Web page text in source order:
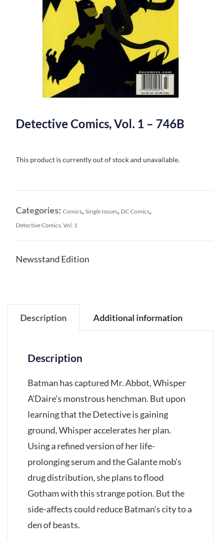
Detective Comics, Vol. 1 – 746B
This product is currently out of stock and unavailable.
Categories: Comics, Single Issues, DC Comics,
Detective Comics, Vol. 1
Newsstand Edition
Description Additional information
Description
Batman has captured Mr. Abbot, Whisper
A’Daire’s monstrous henchman. But upon
learning that the Detective is gaining
ground, Whisper accelerates her plan.
Using a refined version of her life-
prolonging serum and the Galante mob’s
drug distribution, she plans to flood
Gotham with this strange potion. But the
side-affects could reduce Batman’s city to a
den of beasts.